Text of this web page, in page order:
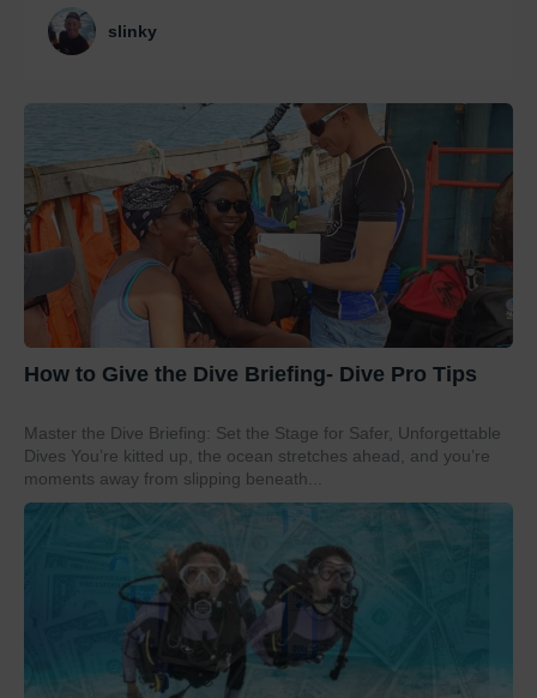
slinky
How to Give the Dive Briefing- Dive Pro Tips
Master the Dive Briefing: Set the Stage for Safer, Unforgettable
Dives You’re kitted up, the ocean stretches ahead, and you’re
moments away from slipping beneath...